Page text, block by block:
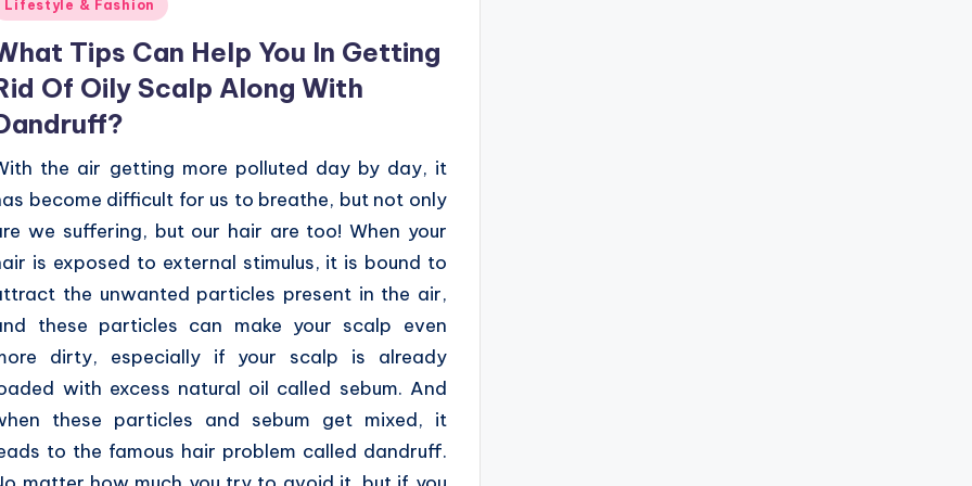
Lifestyle & Fashion
Tips Can Help You In Getting
Of Oily Scalp Along With
the air getting more polluted day by day, it
become difficult for us to breathe, but not only
we suffering, but our hair are too! When your
is exposed to external stimulus, it is bound to
the unwanted particles present in the air,
these particles can make your scalp even
dirty, especially if your scalp is already
with excess natural oil called sebum. And
these particles and sebum get mixed, it
to the famous hair problem called dandruff.